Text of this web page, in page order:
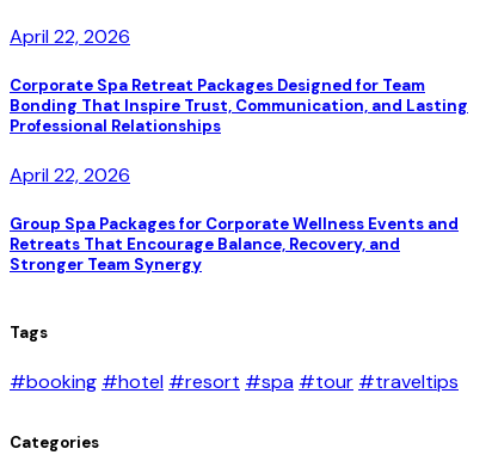
April 22, 2026
Corporate Spa Retreat Packages Designed for Team
Bonding That Inspire Trust, Communication, and Lasting
Professional Relationships
April 22, 2026
Group Spa Packages for Corporate Wellness Events and
Retreats That Encourage Balance, Recovery, and
Stronger Team Synergy
Tags
#booking #hotel #resort #spa #tour #traveltips
Categories